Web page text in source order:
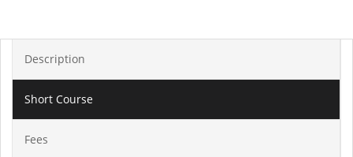
Description
Short Course
Fees